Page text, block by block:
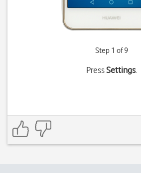
Step 1 of 9
PressSettings.